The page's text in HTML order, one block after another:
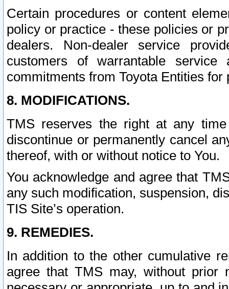
Certain procedures or content
policy or practice - these policies or
dealers. Non-dealer service
customers of warrantable
commitments from Toyota Entities
8. MODIFICATIONS.
TMS reserves the right at any
discontinue or permanently cancel
thereof, with or without notice to You.
You acknowledge and agree that
any such modification, suspension,
TIS Site’s operation.
9. REMEDIES.
In addition to the other cumulative
agree that TMS may, without prior